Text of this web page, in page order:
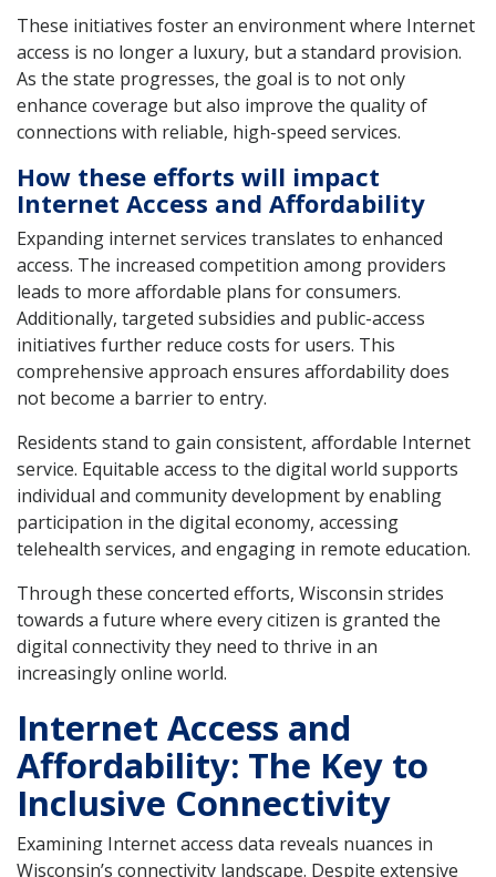
These initiatives foster an environment where Internet
access is no longer a luxury, but a standard provision.
As the state progresses, the goal is to not only
enhance coverage but also improve the quality of
connections with reliable, high-speed services.
How these efforts will impact
Internet Access and Affordability
Expanding internet services translates to enhanced
access. The increased competition among providers
leads to more affordable plans for consumers.
Additionally, targeted subsidies and public-access
initiatives further reduce costs for users. This
comprehensive approach ensures affordability does
not become a barrier to entry.
Residents stand to gain consistent, affordable Internet
service. Equitable access to the digital world supports
individual and community development by enabling
participation in the digital economy, accessing
telehealth services, and engaging in remote education.
Through these concerted efforts, Wisconsin strides
towards a future where every citizen is granted the
digital connectivity they need to thrive in an
increasingly online world.
Internet Access and
Affordability: The Key to
Inclusive Connectivity
Examining Internet access data reveals nuances in
Wisconsin’s connectivity landscape. Despite extensive